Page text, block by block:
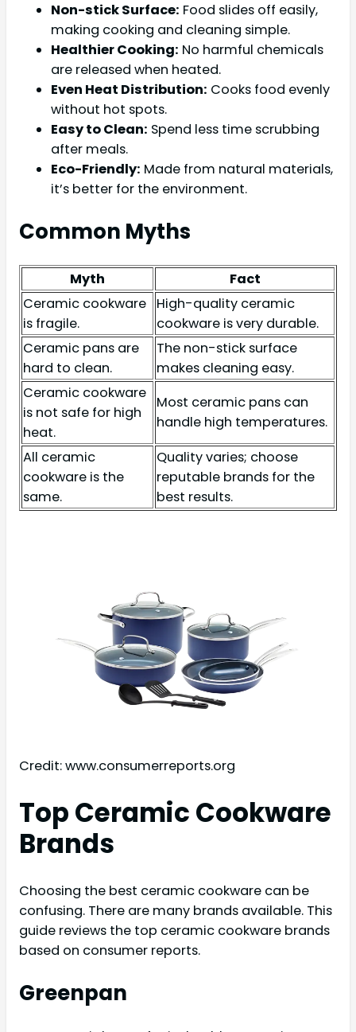
Non-stick Surface: Food slides off easily,
making cooking and cleaning simple.
Healthier Cooking: No harmful chemicals
are released when heated.
Even Heat Distribution: Cooks food evenly
without hot spots.
Easy to Clean: Spend less time scrubbing
after meals.
Eco-Friendly: Made from natural materials,
it’s better for the environment.
Common Myths
Myth
Fact
Ceramic cookware
is fragile.
High-quality ceramic
cookware is very durable.
Ceramic pans are
hard to clean.
The non-stick surface
makes cleaning easy.
Ceramic cookware
is not safe for high
heat.
Most ceramic pans can
handle high temperatures.
All ceramic
cookware is the
same.
Quality varies; choose
reputable brands for the
best results.
Credit: www.consumerreports.org
Top Ceramic Cookware
Brands
Choosing the best ceramic cookware can be
confusing. There are many brands available. This
guide reviews the top ceramic cookware brands
based on consumer reports.
Greenpan